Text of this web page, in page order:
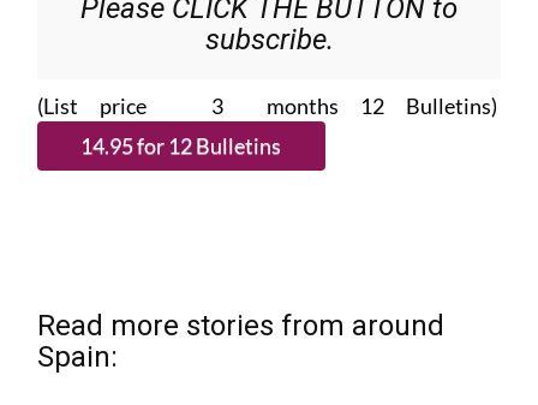
Please CLICK THE BUTTON to
subscribe.
(List price 3 months 12 Bulletins)
Read more stories from around
Spain: